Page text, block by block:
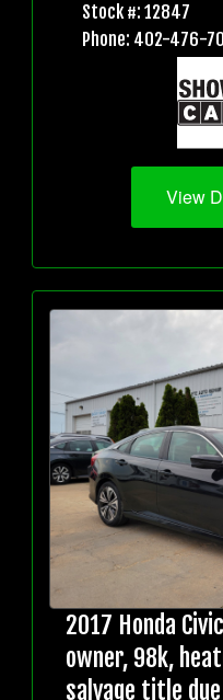
Stock #: 12847
Phone: 402-476-
View
2017 Honda
owner, 98k,
salvage title